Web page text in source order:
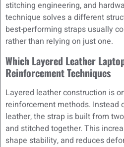
stitching engineering, and
technique solves a different
best-performing straps usually
rather than relying on just one.
Which Layered Leather
Reinforcement Techniques
Layered leather construction is
reinforcement methods. Instead
leather, the strap is built from
and stitched together. This
shape stability, and reduces